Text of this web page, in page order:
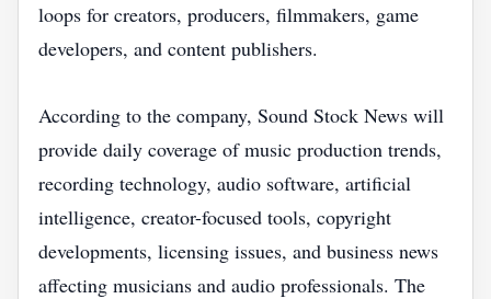
loops for creators, producers, filmmakers, game
developers, and content publishers.
According to the company, Sound Stock News will
provide daily coverage of music production trends,
recording technology, audio software, artificial
intelligence, creator-focused tools, copyright
developments, licensing issues, and business news
affecting musicians and audio professionals. The